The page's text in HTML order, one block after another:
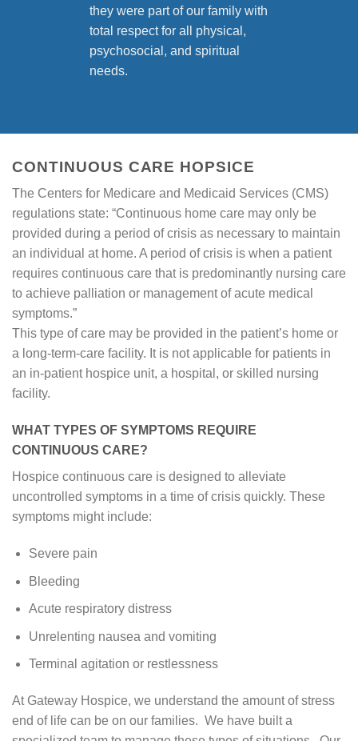
they were part of our family with
total respect for all physical,
psychosocial, and spiritual
needs.
CONTINUOUS CARE HOPSICE
The Centers for Medicare and Medicaid Services (CMS)
regulations state: “Continuous home care may only be
provided during a period of crisis as necessary to maintain
an individual at home. A period of crisis is when a patient
requires continuous care that is predominantly nursing care
to achieve palliation or management of acute medical
symptoms.”
This type of care may be provided in the patient’s home or
a long-term-care facility. It is not applicable for patients in
an in-patient hospice unit, a hospital, or skilled nursing
facility.
WHAT TYPES OF SYMPTOMS REQUIRE
CONTINUOUS CARE?
Hospice continuous care is designed to alleviate
uncontrolled symptoms in a time of crisis quickly. These
symptoms might include:
Severe pain
Bleeding
Acute respiratory distress
Unrelenting nausea and vomiting
Terminal agitation or restlessness
At Gateway Hospice, we understand the amount of stress
end of life can be on our families. We have built a